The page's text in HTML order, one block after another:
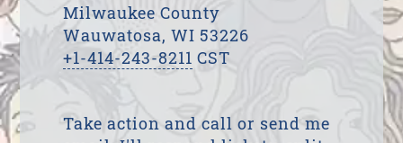
Milwaukee County
Wauwatosa, WI 53226
+1-414-243-8211 CST
Take action and call or send me